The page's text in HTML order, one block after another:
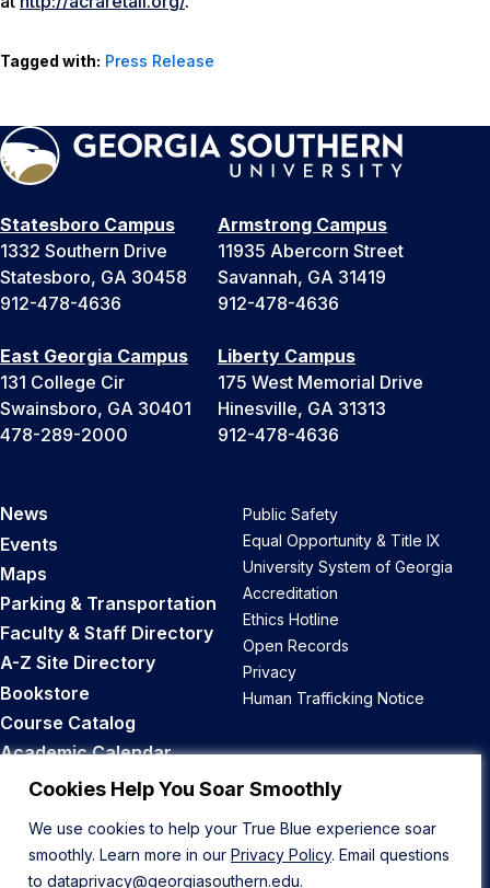
Cookies Help You Soar Smoothly
We use cookies to help your True Blue experience soar
smoothly. Learn more in our Privacy Policy. Email questions
to dataprivacy@georgiasouthern.edu.
Tagged with: Press Release
Statesboro Campus
1332 Southern Drive
Statesboro, GA 30458
912-478-4636
Armstrong Campus
11935 Abercorn Street
Savannah, GA 31419
912-478-4636
East Georgia Campus
131 College Cir
Swainsboro, GA 30401
478-289-2000
Liberty Campus
175 West Memorial Drive
Hinesville, GA 31313
912-478-4636
News
Events
Maps
Parking & Transportation
Faculty & Staff Directory
A-Z Site Directory
Bookstore
Course Catalog
Academic Calendar
Career Opportunities
Public Safety
Equal Opportunity & Title IX
University System of Georgia
Accreditation
Ethics Hotline
Open Records
Privacy
Human Trafficking Notice
Back to Top